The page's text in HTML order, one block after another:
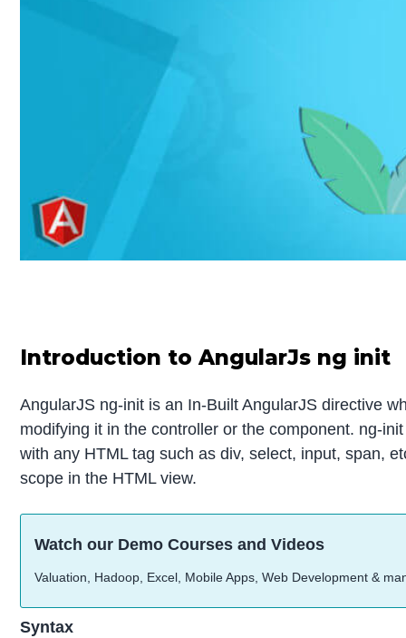
Introduction to AngularJs ng init
AngularJS ng-init is an In-Built AngularJS directive
modifying it in the controller or the component. ng-
with any HTML tag such as div, select, input, span,
scope in the HTML view.
Watch our Demo Courses and Videos
Valuation, Hadoop, Excel, Mobile Apps, Web Development &
Syntax